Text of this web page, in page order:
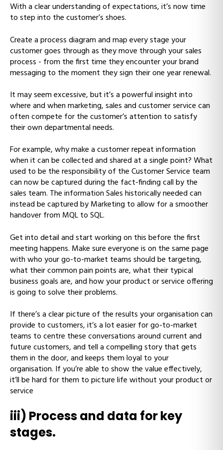
With a clear understanding of expectations, it’s now time
to step into the customer’s shoes.
Create a process diagram and map every stage your
customer goes through as they move through your sales
process - from the first time they encounter your brand
messaging to the moment they sign their one year renewal.
It may seem excessive, but it’s a powerful insight into
where and when marketing, sales and customer service can
often compete for the customer’s attention to satisfy
their own departmental needs.
For example, why make a customer repeat information
when it can be collected and shared at a single point? What
used to be the responsibility of the Customer Service team
can now be captured during the fact-finding call by the
sales team. The information Sales historically needed can
instead be captured by Marketing to allow for a smoother
handover from MQL to SQL.
Get into detail and start working on this before the first
meeting happens. Make sure everyone is on the same page
with who your go-to-market teams should be targeting,
what their common pain points are, what their typical
business goals are, and how your product or service offering
is going to solve their problems.
If there’s a clear picture of the results your organisation can
provide to customers, it’s a lot easier for go-to-market
teams to centre these conversations around current and
future customers, and tell a compelling story that gets
them in the door, and keeps them loyal to your
organisation. If you’re able to show the value effectively,
it’ll be hard for them to picture life without your product or
service
iii) Process and data for key
stages.